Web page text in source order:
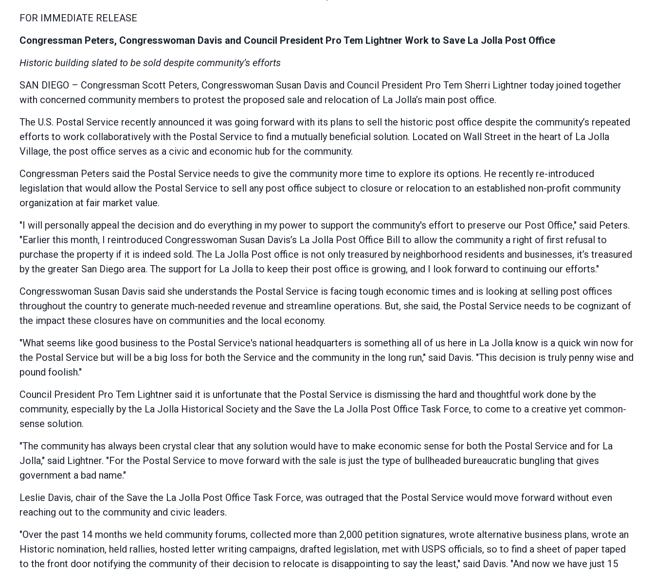
FOR IMMEDIATE RELEASE
Congressman Peters, Congresswoman Davis and Council President Pro Tem Lightner Work to Save La Jolla Post Office
Historic building slated to be sold despite community’s efforts
SAN DIEGO – Congressman Scott Peters, Congresswoman Susan Davis and Council President Pro Tem Sherri Lightner today joined together
with concerned community members to protest the proposed sale and relocation of La Jolla’s main post office.
The U.S. Postal Service recently announced it was going forward with its plans to sell the historic post office despite the community’s repeated
efforts to work collaboratively with the Postal Service to find a mutually beneficial solution. Located on Wall Street in the heart of La Jolla
Village, the post office serves as a civic and economic hub for the community.
Congressman Peters said the Postal Service needs to give the community more time to explore its options. He recently re-introduced
legislation that would allow the Postal Service to sell any post office subject to closure or relocation to an established non-profit community
organization at fair market value.
"I will personally appeal the decision and do everything in my power to support the community's effort to preserve our Post Office," said Peters.
"Earlier this month, I reintroduced Congresswoman Susan Davis’s La Jolla Post Office Bill to allow the community a right of first refusal to
purchase the property if it is indeed sold. The La Jolla Post office is not only treasured by neighborhood residents and businesses, it’s treasured
by the greater San Diego area. The support for La Jolla to keep their post office is growing, and I look forward to continuing our efforts."
Congresswoman Susan Davis said she understands the Postal Service is facing tough economic times and is looking at selling post offices
throughout the country to generate much-needed revenue and streamline operations. But, she said, the Postal Service needs to be cognizant of
the impact these closures have on communities and the local economy.
"What seems like good business to the Postal Service's national headquarters is something all of us here in La Jolla know is a quick win now for
the Postal Service but will be a big loss for both the Service and the community in the long run," said Davis. "This decision is truly penny wise and
pound foolish."
Council President Pro Tem Lightner said it is unfortunate that the Postal Service is dismissing the hard and thoughtful work done by the
community, especially by the La Jolla Historical Society and the Save the La Jolla Post Office Task Force, to come to a creative yet common-
sense solution.
"The community has always been crystal clear that any solution would have to make economic sense for both the Postal Service and for La
Jolla," said Lightner. "For the Postal Service to move forward with the sale is just the type of bullheaded bureaucratic bungling that gives
government a bad name."
Leslie Davis, chair of the Save the La Jolla Post Office Task Force, was outraged that the Postal Service would move forward without even
reaching out to the community and civic leaders.
"Over the past 14 months we held community forums, collected more than 2,000 petition signatures, wrote alternative business plans, wrote an
Historic nomination, held rallies, hosted letter writing campaigns, drafted legislation, met with USPS officials, so to find a sheet of paper taped
to the front door notifying the community of their decision to relocate is disappointing to say the least," said Davis. "And now we have just 15